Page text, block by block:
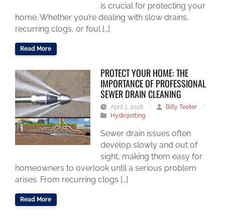
is crucial for protecting your
home. Whether you’re dealing with slow drains,
recurring clogs, or foul […]
Read More
PROTECT YOUR HOME: THE
IMPORTANCE OF PROFESSIONAL
SEWER DRAIN CLEANING
April 1, 2026 / Billy Teeter
/
Hydrojetting
Sewer drain issues often
develop slowly and out of
sight, making them easy for
homeowners to overlook until a serious problem
arises. From recurring clogs […]
Read More